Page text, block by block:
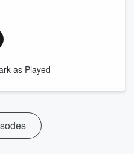
as Played